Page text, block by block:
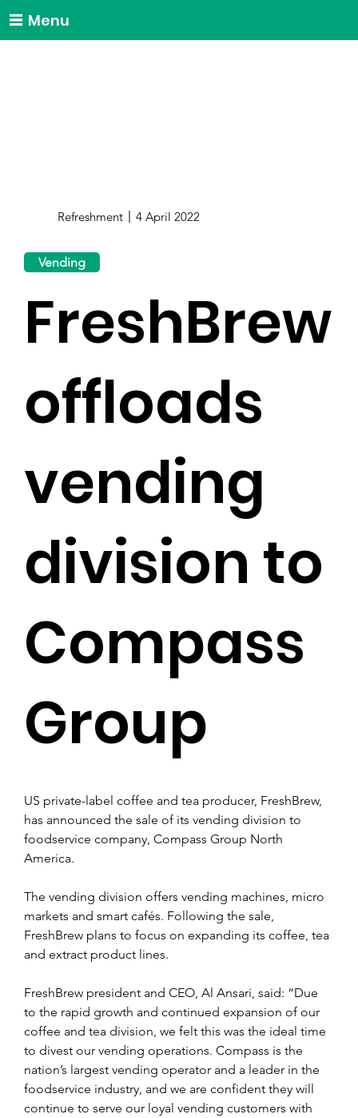
Menu
US private-label coffee and tea producer, FreshBrew,
has announced the sale of its vending division to
foodservice company, Compass Group North
America.
The vending division offers vending machines, micro
markets and smart cafés. Following the sale,
FreshBrew plans to focus on expanding its coffee, tea
and extract product lines.
FreshBrew president and CEO, Al Ansari, said: “Due
to the rapid growth and continued expansion of our
coffee and tea division, we felt this was the ideal time
to divest our vending operations. Compass is the
nation’s largest vending operator and a leader in the
foodservice industry, and we are confident they will
continue to serve our loyal vending customers with
Refreshment 4 April 2022
Vending
FreshBrew
offloads
vending
division to
Compass
Group